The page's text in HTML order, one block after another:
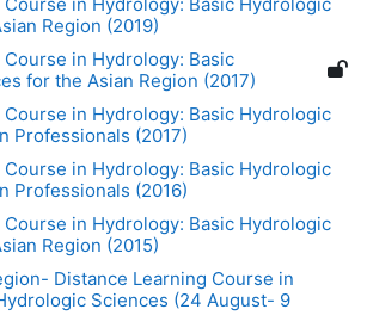
Region (2019)
in Hydrology: Basic
for the Asian Region (2017)
in Hydrology: Basic Hydrologic
Professionals (2017)
in Hydrology: Basic Hydrologic
Professionals (2016)
in Hydrology: Basic Hydrologic
Region (2015)
Distance Learning Course in
Sciences (24 August- 9